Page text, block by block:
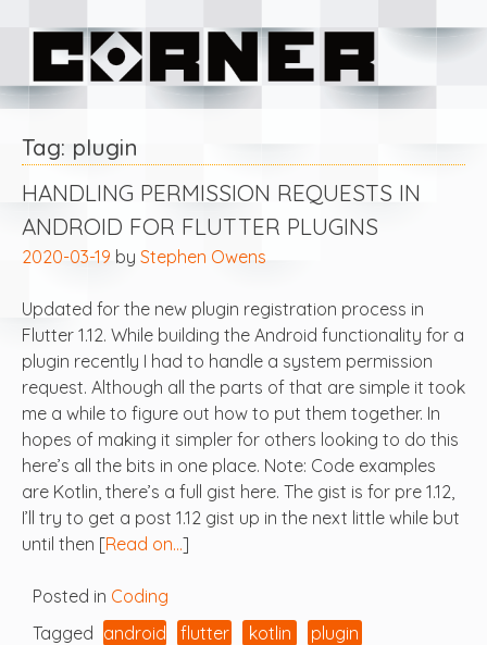
content
Tag: plugin
HANDLING PERMISSION REQUESTS IN
ANDROID FOR FLUTTER PLUGINS
2020-03-19 by Stephen Owens
Updated for the new plugin registration process in
Flutter 1.12. While building the Android functionality for a
plugin recently I had to handle a system permission
request. Although all the parts of that are simple it took
me a while to figure out how to put them together. In
hopes of making it simpler for others looking to do this
here’s all the bits in one place. Note: Code examples
are Kotlin, there’s a full gist here. The gist is for pre 1.12,
I’ll try to get a post 1.12 gist up in the next little while but
until then [Read on…]
Posted in Coding
Tagged android flutter kotlin plugin